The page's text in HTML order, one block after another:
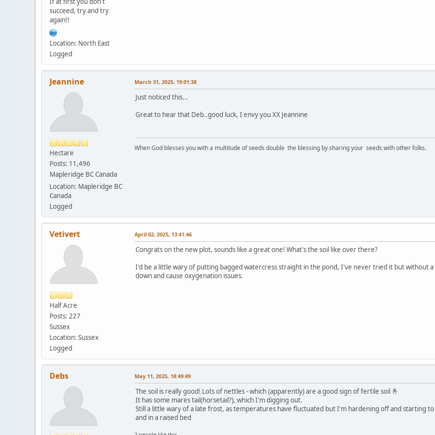
succeed, try and try
again!!
Location: North East
Logged
Jeannine
Hectare
Posts: 11,496
Mapleridge BC Canada
Location: Mapleridge BC
Canada
Logged
March 31, 2025, 19:01:38
Just noticed this...
Great to hear that Deb..good luck, I envy you XX Jeannine
When God blesses you with a multitude of seeds double the blessing by sharing your seeds with other folks.
Vetivert
Half Acre
Posts: 227
Sussex
Location: Sussex
Logged
April 02, 2025, 13:41:46
Congrats on the new plot, sounds like a great one! What's the soil like over there?
I'd be a little wary of putting bagged watercress straight in the pond, I've never tried it but without
down and cause oxygenation issues.
Debs May 11, 2025, 18:49:49
The soil is really good! Lots of nettles - which (apparently) are a good sign of fertile soil 🤞
It has some mares tail(horsetail?), which I'm digging out.
Still a little wary of a late frost, as temperatures have fluctuated but I'm hardening off and starting
and in a raised bed